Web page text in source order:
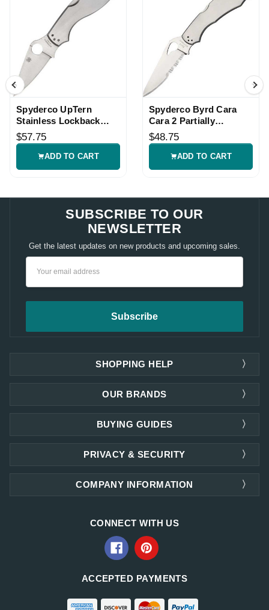
Spyderco UpTern
Stainless Lockback
Knife
$57.75
ADD TO CART
Spyderco Byrd Cara
Cara 2 Partially
Serrated Lockback
Knife
$48.75
ADD TO CART
SUBSCRIBE TO OUR
NEWSLETTER
Get the latest updates on new products and upcoming sales.
SHOPPING HELP
OUR BRANDS
PRIVACY & SECURITY
COMPANY INFORMATION
BUYING GUIDES
CONNECT WITH US
ACCEPTED PAYMENTS